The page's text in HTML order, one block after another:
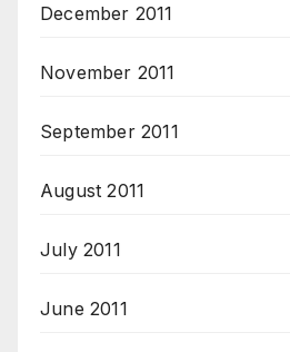
December 2011
November 2011
September 2011
August 2011
July 2011
June 2011